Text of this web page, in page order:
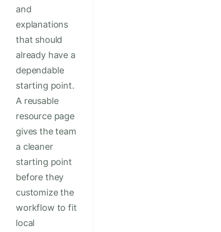
and
explanations
that should
already have a
dependable
starting point.
A reusable
resource page
gives the team
a cleaner
starting point
before they
customize the
workflow to fit
local